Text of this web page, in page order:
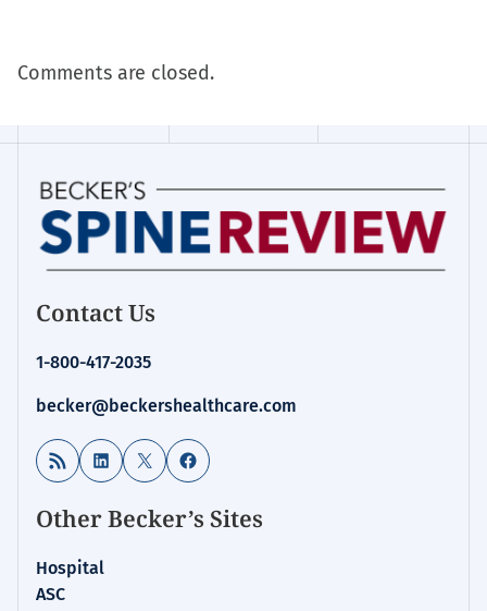
Comments are closed.
Contact Us
1-800-417-2035
becker@beckershealthcare.com
RSS Feed LinkedIn
X Facebook
Other Becker’s Sites
Hospital
ASC